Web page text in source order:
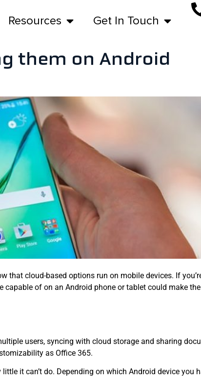
Resources Get In Touch
them on Android
that cloud-based options run on mobile devices. If
of on an Android phone or tablet could make
users, syncing with cloud storage and sharing
as Office 365.
it can’t do. Depending on which Android device you